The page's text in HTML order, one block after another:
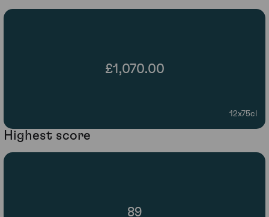
£1,070.00
12x75cl
Highest score
89